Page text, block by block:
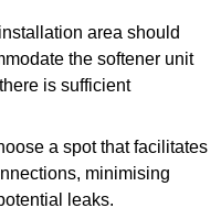
area should
the softener unit
is sufficient
a spot that facilitates
minimising
leaks.